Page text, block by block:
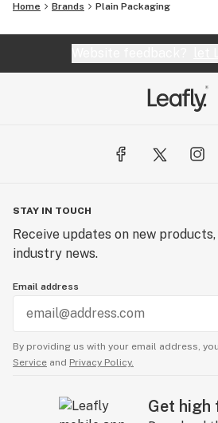
Home Brands Plain Packaging
STAY IN TOUCH
Receive updates on new
industry news.
Email address
By providing us with your email address,
Service and Privacy Policy.
Get high